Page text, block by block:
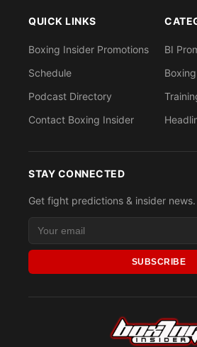
QUICK LINKS
Boxing Insider Promotions
Schedule
Podcast Directory
Contact Boxing Insider
BI
STAY CONNECTED
Get fight predictions & insider news.
SUBSCRIBE